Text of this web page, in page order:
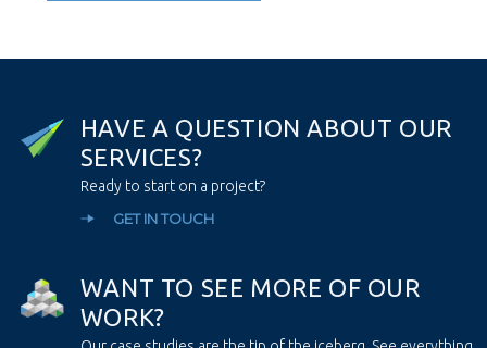
HAVE A QUESTION ABOUT OUR
SERVICES?
Ready to start on a project?
GET IN TOUCH
WANT TO SEE MORE OF OU R
WORK?